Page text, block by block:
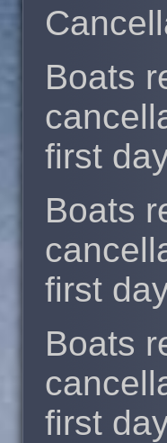
Boats
first
Boats
first
Boats
first